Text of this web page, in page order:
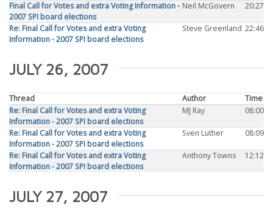
Final Call for Votes and extra Voting Information -
2007 SPI board elections
Neil McGovern 20:27
Re: Final Call for Votes and extra Voting
Information - 2007 SPI board elections
Steve Greenland 22:46
JULY 26, 2007
Thread Author
Time
Re: Final Call for Votes and extra Voting
Information - 2007 SPI board elections
MJ Ray 08:00
Re: Final Call for Votes and extra Voting
Information - 2007 SPI board elections
Sven Luther 08:09
Re: Final Call for Votes and extra Voting
Information - 2007 SPI board elections
Anthony Towns 12:12
JULY 27, 2007